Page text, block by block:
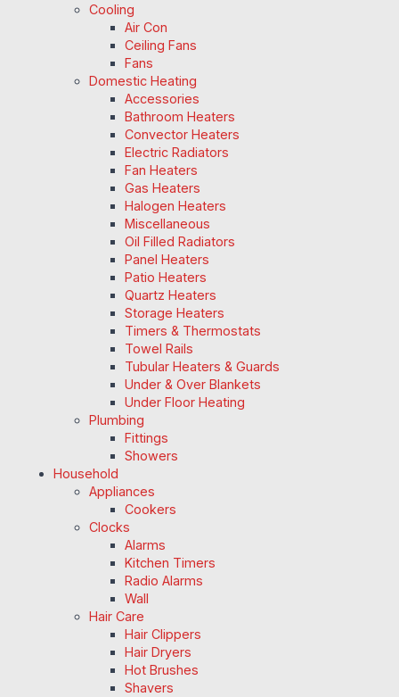
Cooling
Air Con
Ceiling Fans
Fans
Domestic Heating
Accessories
Bathroom Heaters
Convector Heaters
Electric Radiators
Fan Heaters
Gas Heaters
Halogen Heaters
Miscellaneous
Oil Filled Radiators
Panel Heaters
Patio Heaters
Quartz Heaters
Storage Heaters
Timers & Thermostats
Towel Rails
Tubular Heaters & Guards
Under & Over Blankets
Under Floor Heating
Plumbing
Fittings
Showers
Household
Appliances
Cookers
Clocks
Alarms
Kitchen Timers
Radio Alarms
Wall
Hair Care
Hair Clippers
Hair Dryers
Hot Brushes
Shavers